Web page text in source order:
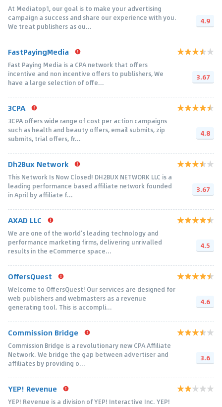
At Mediatop1, our goal is to make your advertising
campaign a success and share our experience with you.
We treat publishers as ou...
4.9
FastPayingMedia
Fast Paying Media is a CPA network that offers
incentive and non incentive offers to publishers, We
have a large selection of offe...
3.67
3CPA
3CPA offers wide range of cost per action campaigns
such as health and beauty offers, email submits, zip
submits, trial offers, fr...
4.8
Dh2Bux Network
This Network Is Now Closed! DH2BUX NETWORK LLC is a
leading performance based affiliate network founded
in April by affiliate f...
3.67
AXAD LLC
We are one of the world’s leading technology and
performance marketing firms, delivering unrivalled
results in the eCommerce space...
4.5
OffersQuest
Welcome to OffersQuest! Our services are designed for
web publishers and webmasters as a revenue
generating tool. This is accompli...
4.6
Commission Bridge
Commission Bridge is a revolutionary new CPA Affiliate
Network. We bridge the gap between advertiser and
affiliates by providing o...
3.6
YEP! Revenue
YEP! Revenue is a division of YEP! Interactive Inc. YEP!